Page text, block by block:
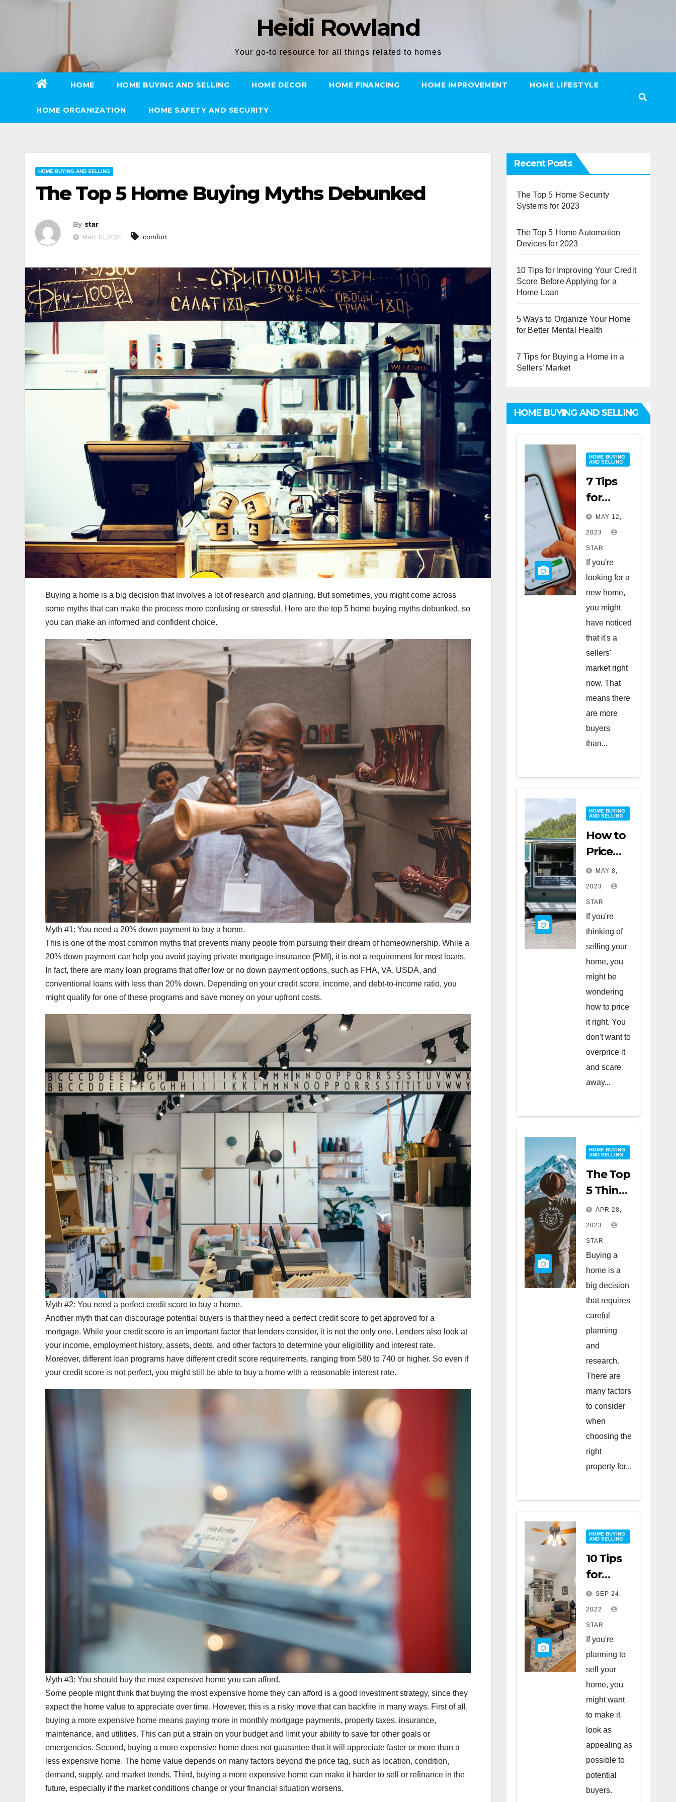
Heidi Rowland
Your go-to resource for all things related to homes
HOME HOME BUYING AND SELLING HOME DECOR HOME FINANCING HOME IMPROVEMENT HOME LIFESTYLE
HOME ORGANIZATION HOME SAFETY AND SECURITY
HOME BUYING AND SELLING
The Top 5 Home Buying Myths Debunked
By star
MAR 10, 2020 comfort
Buying a home is a big decision that involves a lot of research and planning. But sometimes, you might come across
some myths that can make the process more confusing or stressful. Here are the top 5 home buying myths debunked, so
you can make an informed and confident choice.
Myth #1: You need a 20% down payment to buy a home.
This is one of the most common myths that prevents many people from pursuing their dream of homeownership. While a
20% down payment can help you avoid paying private mortgage insurance (PMI), it is not a requirement for most loans.
In fact, there are many loan programs that offer low or no down payment options, such as FHA, VA, USDA, and
conventional loans with less than 20% down. Depending on your credit score, income, and debt-to-income ratio, you
might qualify for one of these programs and save money on your upfront costs.
Myth #2: You need a perfect credit score to buy a home.
Another myth that can discourage potential buyers is that they need a perfect credit score to get approved for a
mortgage. While your credit score is an important factor that lenders consider, it is not the only one. Lenders also look at
your income, employment history, assets, debts, and other factors to determine your eligibility and interest rate.
Moreover, different loan programs have different credit score requirements, ranging from 580 to 740 or higher. So even if
your credit score is not perfect, you might still be able to buy a home with a reasonable interest rate.
Myth #3: You should buy the most expensive home you can afford.
Some people might think that buying the most expensive home they can afford is a good investment strategy, since they
expect the home value to appreciate over time. However, this is a risky move that can backfire in many ways. First of all,
buying a more expensive home means paying more in monthly mortgage payments, property taxes, insurance,
maintenance, and utilities. This can put a strain on your budget and limit your ability to save for other goals or
emergencies. Second, buying a more expensive home does not guarantee that it will appreciate faster or more than a
less expensive home. The home value depends on many factors beyond the price tag, such as location, condition,
demand, supply, and market trends. Third, buying a more expensive home can make it harder to sell or refinance in the
future, especially if the market conditions change or your financial situation worsens.
Recent Posts
The Top 5 Home Security
Systems for 2023
The Top 5 Home Automation
Devices for 2023
10 Tips for Improving Your Credit
Score Before Applying for a
Home Loan
5 Ways to Organize Your Home
for Better Mental Health
7 Tips for Buying a Home in a
Sellers’ Market
HOME BUYING AND SELLING
HOME BUYING
AND SELLING
7 Tips
for
Buying
a Home
in a
Sellers’
Market
MAY 12,
2023
STAR
If you're
looking for a
new home,
you might
have noticed
that it's a
sellers'
market right
now. That
means there
are more
buyers
than...
HOME BUYING
AND SELLING
How to
Price
Your
Home
for a
Quick
Sale
MAY 8,
2023
STAR
If you're
thinking of
selling your
home, you
might be
wondering
how to price
it right. You
don't want to
overprice it
and scare
away...
HOME BUYING
AND SELLING
The Top
5 Things
to Look
for
When
Buying
a Home
APR 28,
2023
STAR
Buying a
home is a
big decision
that requires
careful
planning
and
research.
There are
many factors
to consider
when
choosing the
right
property for...
HOME BUYING
AND SELLING
10 Tips
for
Staging
Your
Home
to Sell
SEP 24,
2022
STAR
If you're
planning to
sell your
home, you
might want
to make it
look as
appealing as
possible to
potential
buyers.